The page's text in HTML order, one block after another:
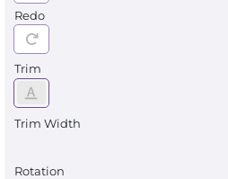
Redo
Trim
Trim Width
Rotation